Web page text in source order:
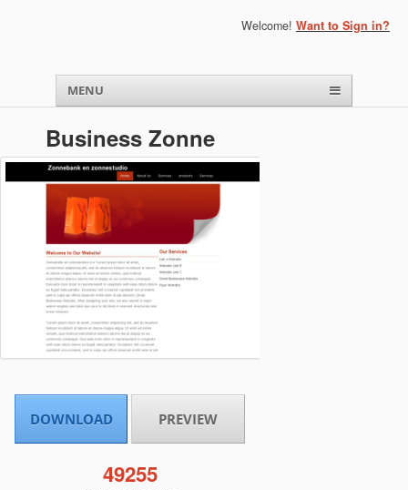
Skip to contentMENU
Welcome! Want to Sign in?
Business Zonne
DOWNLOAD PREVIEW
49255